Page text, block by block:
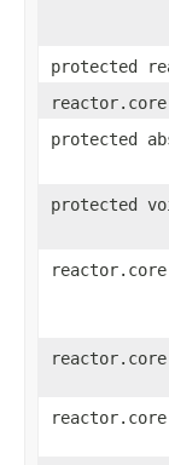
protected
protected
protected